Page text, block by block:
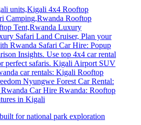
for national park exploration